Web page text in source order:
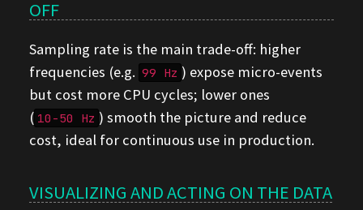
OFF
Sampling rate is the main trade-off: higher
frequencies (e.g. 99 Hz ) expose micro-events
but cost more CPU cycles; lower ones
( 10-50 Hz ) smooth the picture and reduce
cost, ideal for continuous use in production.
VISUALIZING AND ACTING ON THE DATA